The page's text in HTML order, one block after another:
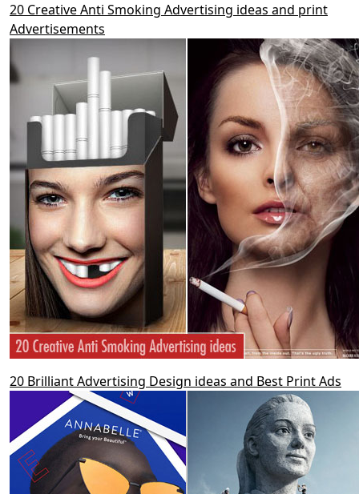
20 Creative Anti Smoking Advertising ideas and print
Advertisements
20 Brilliant Advertising Design ideas and Best Print Ads